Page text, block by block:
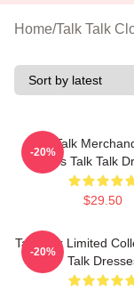
Home/Talk Talk
Talk Talk
Fans Talk Talk
$29.50
-20%
Talk Talk Limited
Talk
-20%